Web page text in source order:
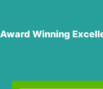
Award Winning